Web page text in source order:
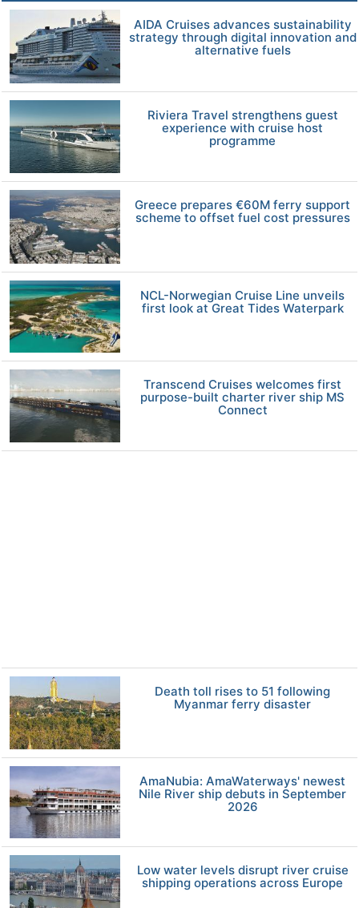
AIDA Cruises advances sustainability
strategy through digital innovation and
alternative fuels
Riviera Travel strengthens guest
experience with cruise host
programme
Greece prepares €60M ferry support
scheme to offset fuel cost pressures
NCL-Norwegian Cruise Line unveils
first look at Great Tides Waterpark
Transcend Cruises welcomes first
purpose-built charter river ship MS
Connect
Death toll rises to 51 following
Myanmar ferry disaster
AmaNubia: AmaWaterways' newest
Nile River ship debuts in September
2026
Low water levels disrupt river cruise
shipping operations across Europe